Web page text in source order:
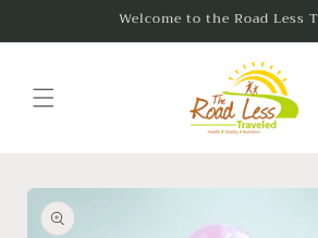
Welcome to the Road Less
Skip to
product
information